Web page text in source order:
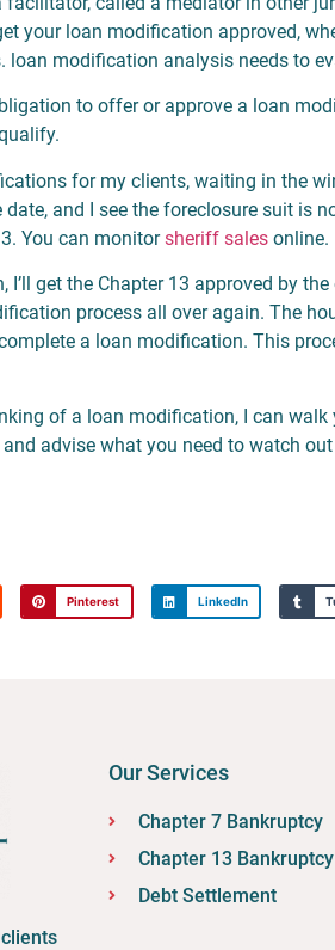
your loan modification approved,
loan modification analysis needs to
to offer or approve a loan
for my clients, waiting in the
and I see the foreclosure suit is
You can monitorsheriff sales online.
I’ll get the Chapter 13 approved by
process all over again. The
a loan modification. This
of a loan modification, I can walk
advise what you need to watch out
Pinterest LinkedIn
Our Services
Chapter 7 Bankruptcy
Chapter 13 Bankruptcy
Debt Settlement